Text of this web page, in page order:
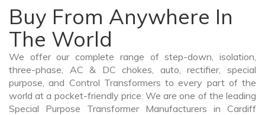
Buy From Anywhere In
The World
We offer our complete range of step-down, isolation,
three-phase, AC & DC chokes, auto, rectifier, special
purpose, and Control Transformers to every part of the
world at a pocket-friendly price. We are one of the leading
Special Purpose Transformer Manufacturers in Cardiff